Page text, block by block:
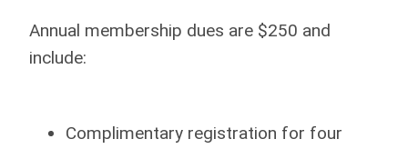
Annual membership dues are $250 and
include:
Complimentary registration for four